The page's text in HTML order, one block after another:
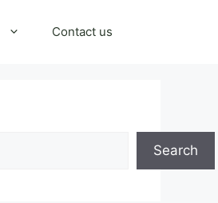
Contact us
Search